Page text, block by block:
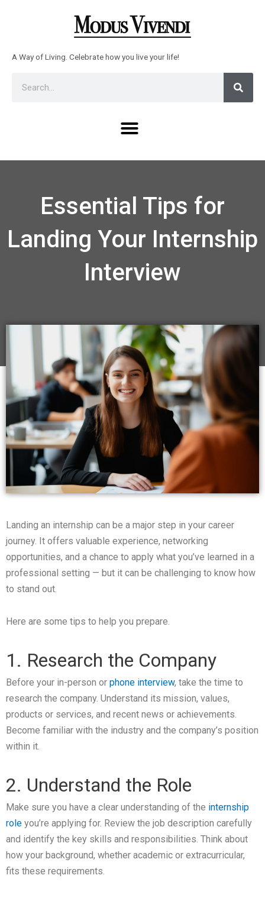
A Way of Living. Celebrate how you live your life!
Menu
Essential Tips for
Landing Your Internship
Interview
Landing an internship can be a major step in your career
journey. It offers valuable experience, networking
opportunities, and a chance to apply what you’ve learned in a
professional setting — but it can be challenging to know how
to stand out.
Here are some tips to help you prepare.
1. Research the Company
Before your in-person or phone interview, take the time to
research the company. Understand its mission, values,
products or services, and recent news or achievements.
Become familiar with the industry and the company’s position
within it.
2. Understand the Role
Make sure you have a clear understanding of the internship
role you’re applying for. Review the job description carefully
and identify the key skills and responsibilities. Think about
how your background, whether academic or extracurricular,
fits these requirements.